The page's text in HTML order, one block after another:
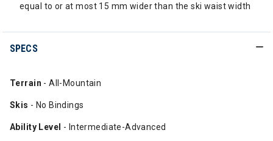
equal to or at most 15 mm wider than the ski waist width
SPECS
Terrain - All-Mountain
Skis - No Bindings
Ability Level - Intermediate-Advanced